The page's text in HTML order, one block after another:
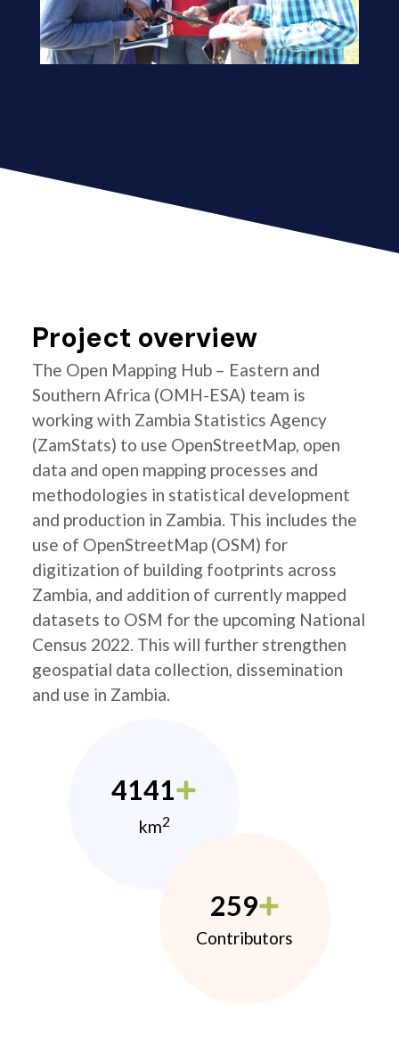
Project overview
The Open Mapping Hub – Eastern and
Southern Africa (OMH-ESA) team is
working with Zambia Statistics Agency
(ZamStats) to use OpenStreetMap, open
data and open mapping processes and
methodologies in statistical development
and production in Zambia. This includes the
use of OpenStreetMap (OSM) for
digitization of building footprints across
Zambia, and addition of currently mapped
datasets to OSM for the upcoming National
Census 2022. This will further strengthen
geospatial data collection, dissemination
and use in Zambia.
4141
km2
259
Contributors